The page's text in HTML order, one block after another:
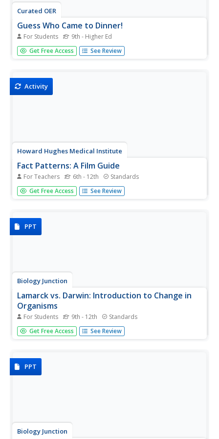
Curated OER
Guess Who Came to Dinner!
For Students 9th - Higher Ed
An exceptionally creative approach is taken to assessing
your biologists' grasp of natural selection concepts. They
the...
Get Free Access See Review
Activity
Howard Hughes Medical Institute
Fact Patterns: A Film Guide
For Teachers 6th - 12th Standards
What does it take to create a scientific theory? Learners
attempt to answer the question by studying the work of
then look...
Get Free Access See Review
PPT
Biology Junction
Lamarck vs. Darwin: Introduction to Change in
Organisms
For Students 9th - 12th Standards
How are traits passed down from parents? Jean Baptiste
Lamarck and Charles Darwin envisioned conflicting
examples of...
Get Free Access See Review
PPT
Biology Junction